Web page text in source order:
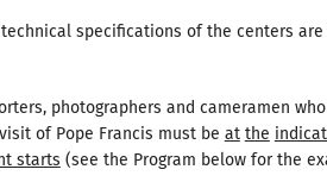
technical specifications of the centers
photographers and cameramen
of Pope Francis must be at the
starts (see the Program below for the